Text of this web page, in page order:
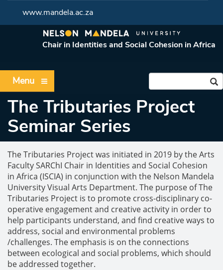
www.mandela.ac.za
Chair in Identities and Social Cohesion in Africa
Menu
The Tributaries Project
Seminar Series
The Tributaries Project was initiated in 2019 by the Arts
Faculty SARChI Chair in Identities and Social Cohesion
in Africa (ISCIA) in conjunction with the Nelson Mandela
University Visual Arts Department. The purpose of The
Tributaries Project is to promote cross-disciplinary co-
operative engagement and creative activity in order to
help participants understand, and find creative ways to
address, social and environmental problems
/challenges. The emphasis is on the connections
between ecological and social problems, which should
be addressed together.